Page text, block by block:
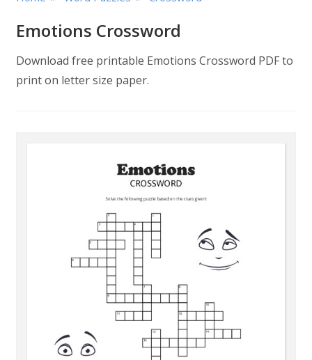
Emotions Crossword
Download free printable Emotions Crossword PDF to
print on letter size paper.